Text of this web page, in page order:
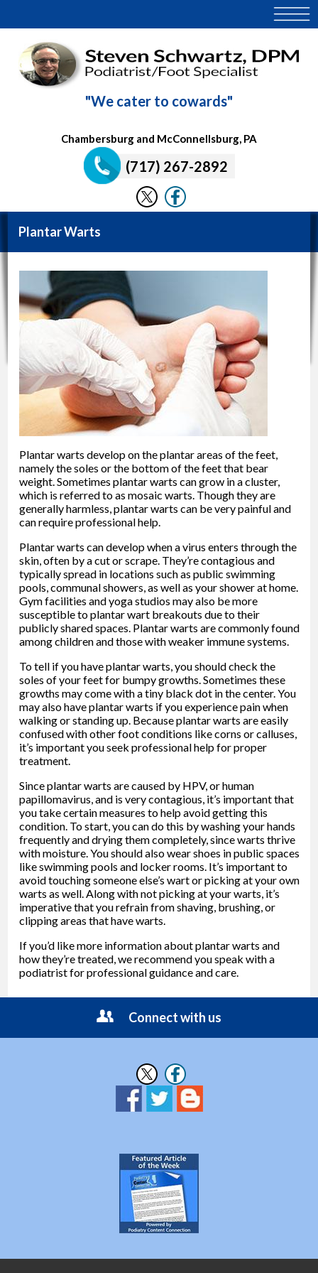
"We cater to cowards"
Chambersburg and McConnellsburg, PA
(717) 267-2892
Plantar Warts
Plantar warts develop on the plantar areas of the feet,
namely the soles or the bottom of the feet that bear
weight. Sometimes plantar warts can grow in a cluster,
which is referred to as mosaic warts. Though they are
generally harmless, plantar warts can be very painful and
can require professional help.
Plantar warts can develop when a virus enters through the
skin, often by a cut or scrape. They’re contagious and
typically spread in locations such as public swimming
pools, communal showers, as well as your shower at home.
Gym facilities and yoga studios may also be more
susceptible to plantar wart breakouts due to their
publicly shared spaces. Plantar warts are commonly found
among children and those with weaker immune systems.
To tell if you have plantar warts, you should check the
soles of your feet for bumpy growths. Sometimes these
growths may come with a tiny black dot in the center. You
may also have plantar warts if you experience pain when
walking or standing up. Because plantar warts are easily
confused with other foot conditions like corns or calluses,
it’s important you seek professional help for proper
treatment.
Since plantar warts are caused by HPV, or human
papillomavirus, and is very contagious, it’s important that
you take certain measures to help avoid getting this
condition. To start, you can do this by washing your hands
frequently and drying them completely, since warts thrive
with moisture. You should also wear shoes in public spaces
like swimming pools and locker rooms. It’s important to
avoid touching someone else’s wart or picking at your own
warts as well. Along with not picking at your warts, it’s
imperative that you refrain from shaving, brushing, or
clipping areas that have warts.
If you’d like more information about plantar warts and
how they’re treated, we recommend you speak with a
podiatrist for professional guidance and care.
Connect with us